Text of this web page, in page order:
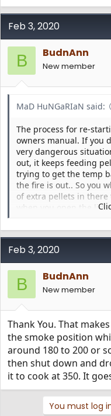
Feb 3, 2020
B BudnAnn
New member
MaD HuNGaRIaN said:
The process for re-
owners manual. If you
very dangerous
out, it keeps feeding
trying to get the temp
the fire is out.. So you
of extra pellets in
when you open the lid,
Feb 3, 2020
B BudnAnn
New member
Thank You. That
the smoke position
around 180 to 200 or
then shut down and
it to cook at 350. It
You must log